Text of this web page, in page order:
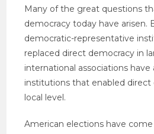
Many of the great questions
democracy today have arisen.
democratic-representative
replaced direct democracy in
international associations
institutions that enabled
local level.
American elections have